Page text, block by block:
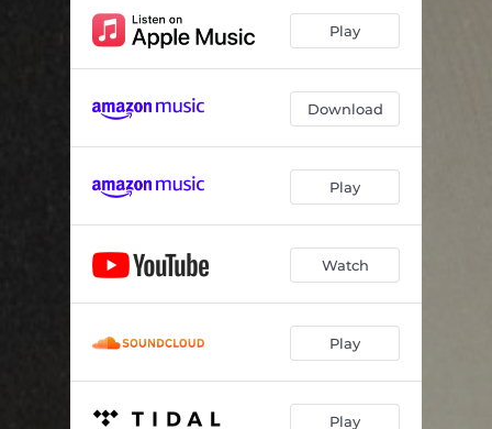
Play
Download
Play
Watch
Play
Play